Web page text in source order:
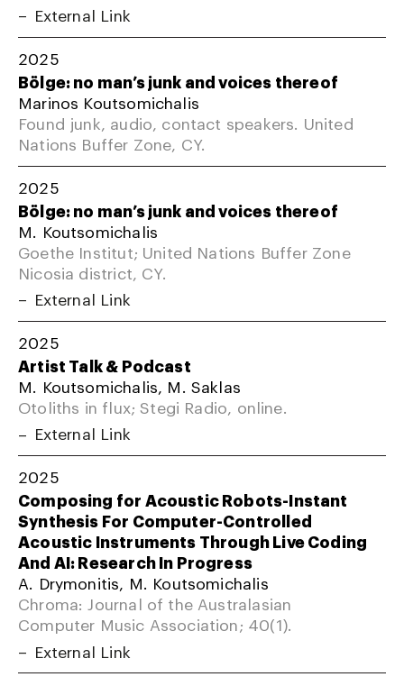
External Link
2025
Bölge: no man’s junk and voices thereof
Marinos Koutsomichalis
Found junk, audio, contact speakers. United
Nations Buffer Zone, CY.
2025
Bölge: no man’s junk and voices thereof
M. Koutsomichalis
Goethe Institut; United Nations Buffer Zone
Nicosia district, CY.
External Link
2025
Artist Talk & Podcast
M. Koutsomichalis, M. Saklas
Otoliths in flux; Stegi Radio, online.
External Link
2025
Composing for Acoustic Robots-Instant
Synthesis For Computer-Controlled
Acoustic Instruments Through Live Coding
And AI: Research In Progress
A. Drymonitis, M. Koutsomichalis
Chroma: Journal of the Australasian
Computer Music Association; 40(1).
External Link